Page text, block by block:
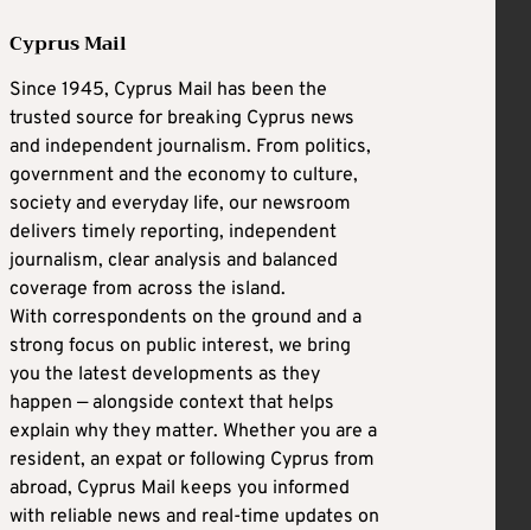
Cyprus Mail
Since 1945, Cyprus Mail has been the
trusted source for breaking Cyprus news
and independent journalism. From politics,
government and the economy to culture,
society and everyday life, our newsroom
delivers timely reporting, independent
journalism, clear analysis and balanced
coverage from across the island.
With correspondents on the ground and a
strong focus on public interest, we bring
you the latest developments as they
happen — alongside context that helps
explain why they matter. Whether you are a
resident, an expat or following Cyprus from
abroad, Cyprus Mail keeps you informed
with reliable news and real-time updates on